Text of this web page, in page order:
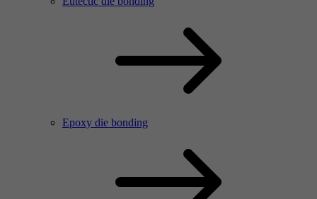
Epoxy die bonding